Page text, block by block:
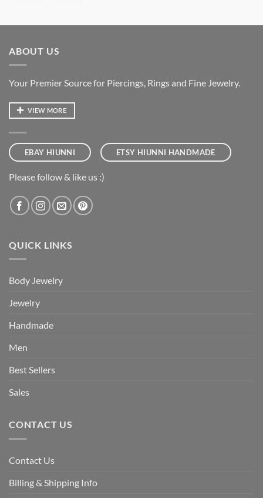
ABOUT US
Your Premier Source for Piercings, Rings and Fine Jewelry.
VIEW MORE
EBAY HIUNNI ETSY HIUNNI HANDMADE
Please follow & like us :)
QUICK LINKS
Body Jewelry
Jewelry
Handmade
Men
Best Sellers
Sales
CONTACT US
Contact Us
Billing & Shipping Info